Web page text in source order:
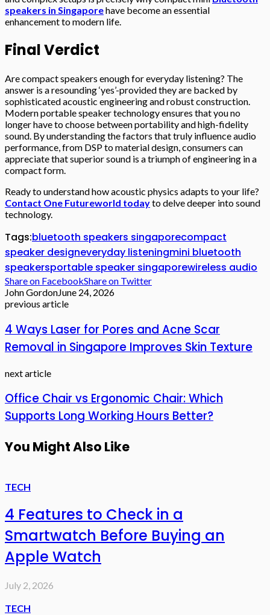
speakers in Singaporehave become an essential
enhancement to modern life.
Final Verdict
Are compact speakers enough for everyday listening? The
answer is a resounding ‘yes’-provided they are backed by
sophisticated acoustic engineering and robust construction.
Modern portable speaker technology ensures that you no
longer have to choose between portability and high-fidelity
sound. By understanding the factors that truly influence audio
performance, from DSP to material design, consumers can
appreciate that superior sound is a triumph of engineering in a
compact form.
Ready to understand how acoustic physics adapts to your life?
Contact One Futureworld todayto delve deeper into sound
technology.
Tags:bluetooth speakers singaporecompact
speaker designeveryday listeningmini bluetooth
speakersportable speaker singaporewireless audio
Share on FacebookShare on Twitter
John GordonJune 24, 2026
previous article
4 Ways Laser for Pores and Acne Scar
Removal in Singapore Improves Skin Texture
next article
Office Chair vs Ergonomic Chair: Which
Supports Long Working Hours Better?
You Might Also Like
TECH
4 Features to Check in a
Smartwatch Before Buying an
Apple Watch
July 2, 2026
TECH